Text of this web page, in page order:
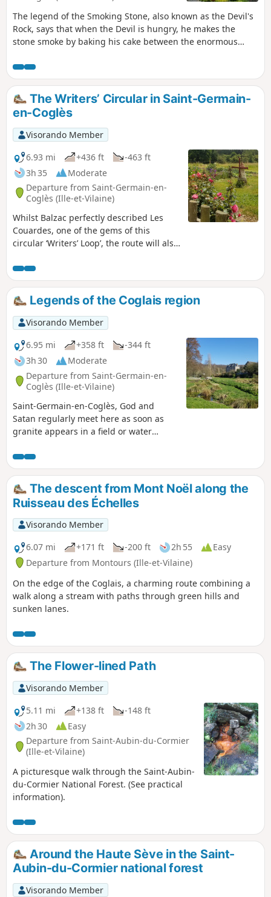
The legend of the Smoking Stone, also known as the Devil's
Rock, says that when the Devil is hungry, he makes the
stone smoke by baking his cake between the enormous
you from legendary places to sacred sites. It would be the
devil's work if you didn't reach the gates of the Domaine de
la Foltière, the kingdom of flowers in the Parc Floral de
Haute-Bretagne.
The Writers’ Circular in Saint-Germain-
en-Coglès
Visorando Member
6.93 mi
+436 ft
-463 ft
3h 35
Moderate
Departure from Saint-Germain-en-
Coglès (Ille-et-Vilaine)
Whilst Balzac perfectly described Les
Couardes, one of the gems of this
circular ‘Writers’ Loop’, the route will also
Chateaubriand and the early life of Jean
Guéhenno.
Legends of the Coglais region
Visorando Member
6.95 mi
+358 ft
-344 ft
3h 30
Moderate
Departure from Saint-Germain-en-
Coglès (Ille-et-Vilaine)
Saint-Germain-en-Coglès, God and
Satan regularly meet here as soon as
granite appears in a field or water
Châtellier hidden behind the woods, the
commune of Saint-Germain offers some
of the most beautiful stories in the
region, which this walk allows you to
hear as you wander along the paths. But
beware, these legends are drawn as
much from local imagination as from
historical truths.
The descent from Mont Noël along the
Ruisseau des Échelles
Visorando Member
6.07 mi
+171 ft -200 ft 2h 55
Easy
Departure from Montours (Ille-et-Vilaine)
On the edge of the Coglais, a charming route combining a
walk along a stream with paths through green hills and
sunken lanes.
The Flower-lined Path
Visorando Member
5.11 mi
+138 ft
-148 ft
2h 30
Easy
Departure from Saint-Aubin-du-Cormier
(Ille-et-Vilaine)
A picturesque walk through the Saint-Aubin-
du-Cormier National Forest. (See practical
information).
Around the Haute Sève in the Saint-
Aubin-du-Cormier national forest
Visorando Member